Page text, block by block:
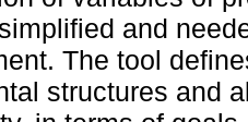
and
The tool
structures and